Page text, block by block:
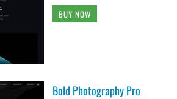
BUY NOW
Bold Photography Pro